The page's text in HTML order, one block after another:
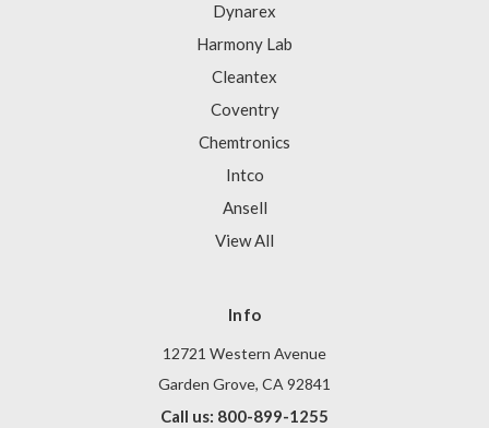
Dynarex
Harmony Lab
Cleantex
Coventry
Chemtronics
Intco
Ansell
View All
Info
12721 Western Avenue
Garden Grove, CA 92841
Call us: 800-899-1255